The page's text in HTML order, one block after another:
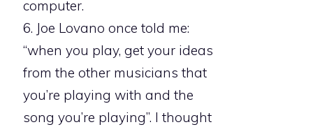
computer.
6. Joe Lovano once told me:
“when you play, get your ideas
from the other musicians that
you’re playing with and the
song you’re playing”. I thought